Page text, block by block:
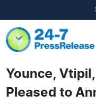
Younce,
Pleased to